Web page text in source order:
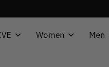
Women Men